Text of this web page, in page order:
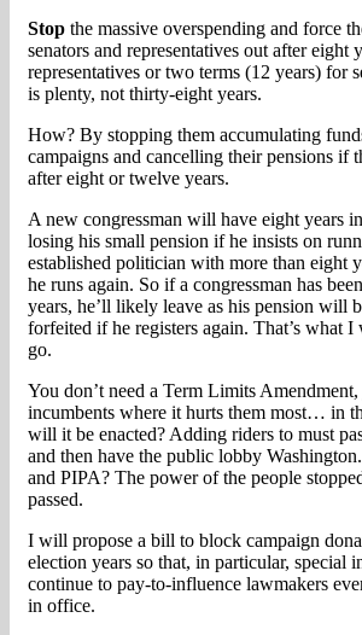
Stop the massive overspending and force
senators and representatives out after eight
representatives or two terms (12 years) for
is plenty, not thirty-eight years.
How? By stopping them accumulating
campaigns and cancelling their pensions if
after eight or twelve years.
A new congressman will have eight years
losing his small pension if he insists on
established politician with more than eight
he runs again. So if a congressman has
years, he’ll likely leave as his pension will
forfeited if he registers again. That’s what
go.
You don’t need a Term Limits
incumbents where it hurts them most… in
will it be enacted? Adding riders to must
and then have the public lobby
and PIPA? The power of the people
passed.
I will propose a bill to block campaign
election years so that, in particular, special
continue to pay-to-influence lawmakers
in office.